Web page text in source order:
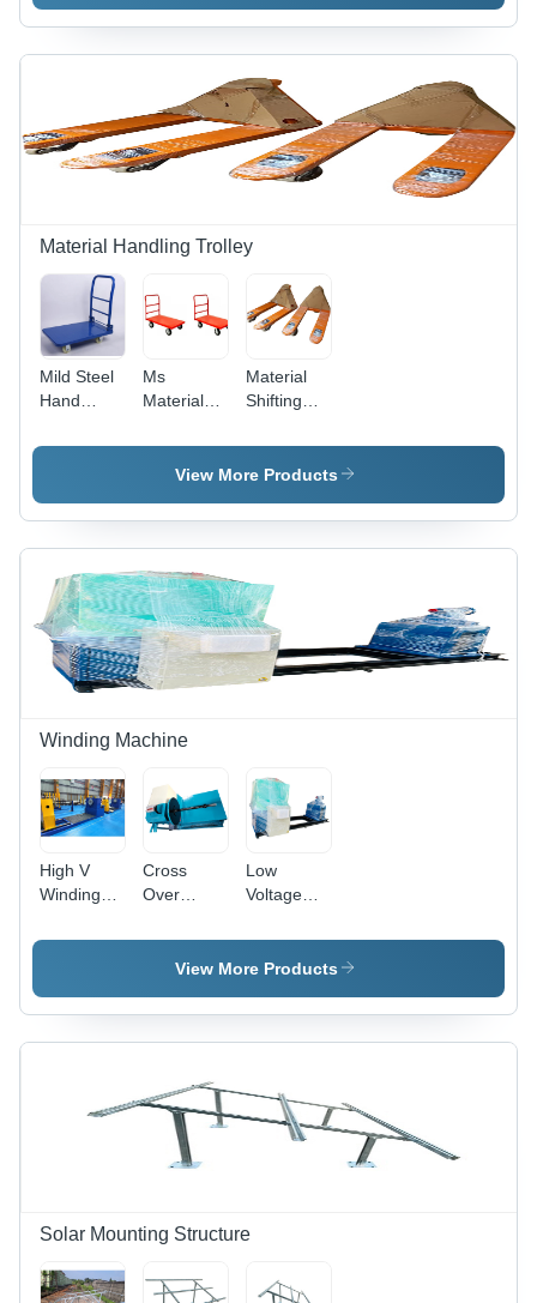
Available
Millimeter
Dimensions
Available ,
Efficiency
for
Industrial
Use
Available
Inch (In)
Material Handling Trolley
Mild Steel
Hand
Color: Blue
Ms
Material
Trolley -
Application:
Material
Shifting
High-
Quality
Available
in Various
Vibrant
Yellow
Paint
Coating,
Polished
View More Products
Winding Machine
High V
Winding
220-440
Frequency
|
Durable
Cross
Over
Machine -
Features:
Quality
Low
Voltage
Machine -
Frequency:
(Hz)
View More Products
Solar Mounting Structure